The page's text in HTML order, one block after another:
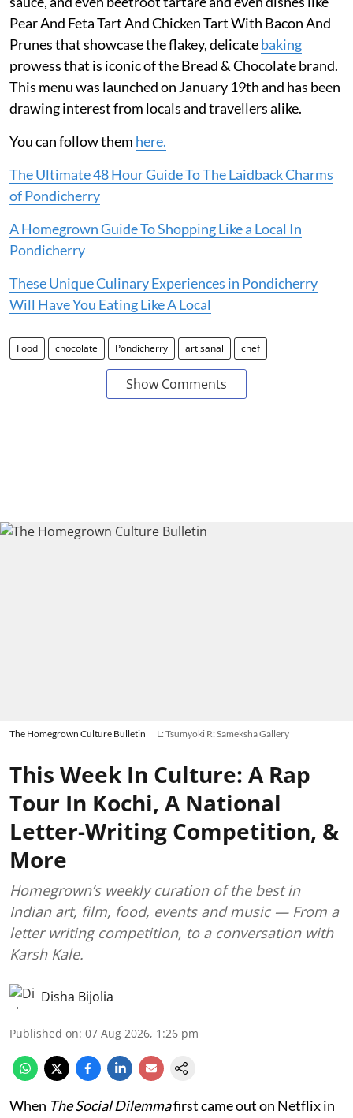
Pear And Feta Tart And Chicken Tart With Bacon And
Prunes that showcase the flakey, delicatebaking
prowess that is iconic of the Bread & Chocolate brand.
This menu was launched on January 19th and has been
drawing interest from locals and travellers alike.
You can follow them here.
The Ultimate 48 Hour Guide To The Laidback Charms
of Pondicherry
A Homegrown Guide To Shopping Like a Local In
Pondicherry
These Unique Culinary Experiences in Pondicherry
Will Have You Eating Like A Local
Food chocolate Pondicherry artisanal chef
Show Comments
The Homegrown Culture Bulletin L: Tsumyoki R: Sameksha Gallery
This Week In Culture: A Rap
Tour In Kochi, A National
Letter-Writing Competition, &
More
Homegrown’s weekly curation of the best in
Indian art, film, food, events and music — From a
letter writing competition, to a conversation with
Karsh Kale.
Disha Bijolia
Published on: 07 Aug 2026, 1:26 pm
When The Social Dilemmafirst came out on Netflix in